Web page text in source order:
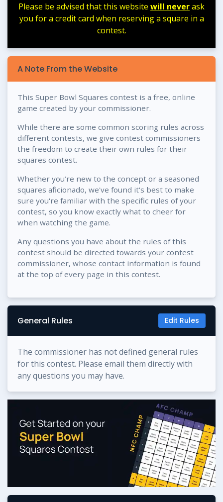
Please be advised that this website will neverask
you for a credit card when reserving a square in a
contest.
A Note From the Website
This Super Bowl Squares contest is a free, online
game created by your commissioner.
While there are some common scoring rules across
different contests, we give contest commissioners
the freedom to create their own rules for their
squares contest.
Whether you’re new to the concept or a seasoned
squares aficionado, we've found it's best to make
sure you're familiar with the specific rules of your
contest, so you know exactly what to cheer for
when watching the game.
Any questions you have about the rules of this
contest should be directed towards your contest
commissioner, whose contact information is found
at the top of every page in this contest.
General Rules Edit Rules
The commissioner has not defined general rules
for this contest. Please email them directly with
any questions you may have.